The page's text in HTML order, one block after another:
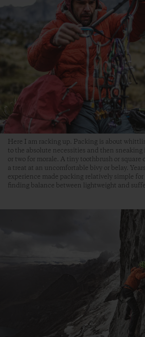
Here I am racking up. Packing is about
to the absolute necessities and then
or two for morale. A tiny toothbrush or square
a treat at an uncomfortable bivy or belay.
experience made packing relatively simple
finding balance between lightweight and